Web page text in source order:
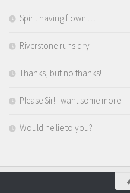
Spirit having flown …
Riverstone runs dry
Thanks, but no thanks!
Please Sir! I want some more
Would he lie to you?